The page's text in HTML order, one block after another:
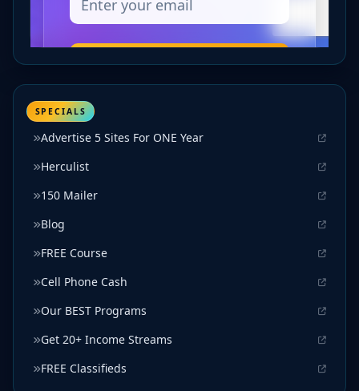
SPECIALS
Advertise 5 Sites For ONE Year
Herculist
150 Mailer
Blog
FREE Course
Cell Phone Cash
Our BEST Programs
Get 20+ Income Streams
FREE Classifieds